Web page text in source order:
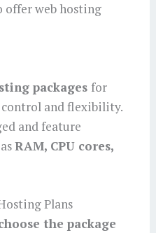
offer web hosting
packages for
and flexibility.
and feature
RAM, CPU cores,
Plans
the package